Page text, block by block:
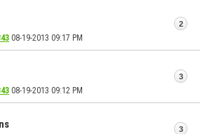
08-19-2013 09:17 PM
2
08-19-2013 09:12 PM
3
3